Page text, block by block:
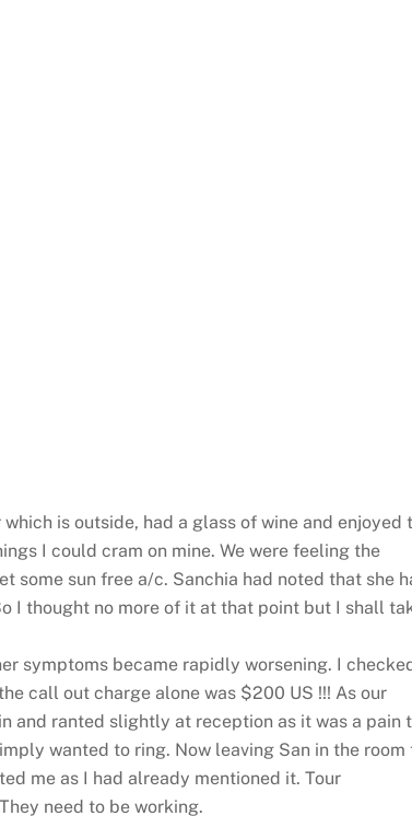
is outside, had a glass of wine and enjoyed
I could cram on mine. We were feeling the
some sun free a/c. Sanchia had noted that she
I thought no more of it at that point but I shall
symptoms became rapidly worsening. I
call out charge alone was $200 US !!! As our
and ranted slightly at reception as it was a pain
wanted to ring. Now leaving San in the room
me as I had already mentioned it. Tour
need to be working.